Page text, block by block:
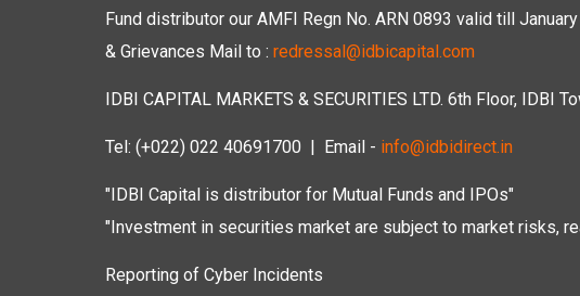
Fund distributor our AMFI Regn No. ARN 0893 valid till
& Grievances Mail to : redressal@idbicapital.com
IDBI CAPITAL MARKETS & SECURITIES LTD. 6th Floor, IDBI
Tel: (+022) 022 40691700 | Email - info@idbidirect.in
"IDBI Capital is distributor for Mutual Funds and IPOs"
"Investment in securities market are subject to market risks,
Reporting of Cyber Incidents